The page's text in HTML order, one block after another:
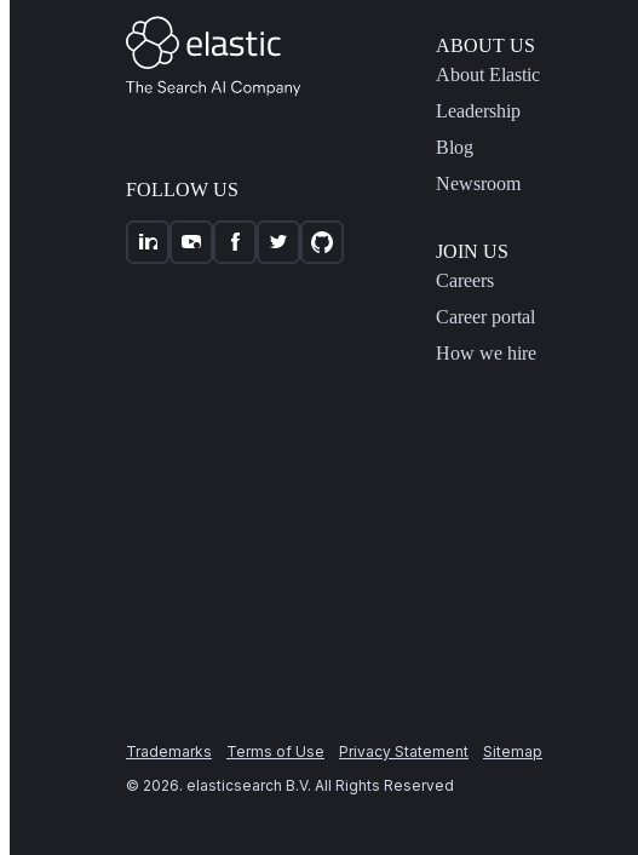
FOLLOW US
ABOUT US
About Elastic
Leadership
Blog
Newsroom
JOIN US
Careers
Career portal
How we hire
Trademarks Terms of Use Privacy Statement
Sitemap
© 2026. elasticsearch B.V. All Rights Reserved